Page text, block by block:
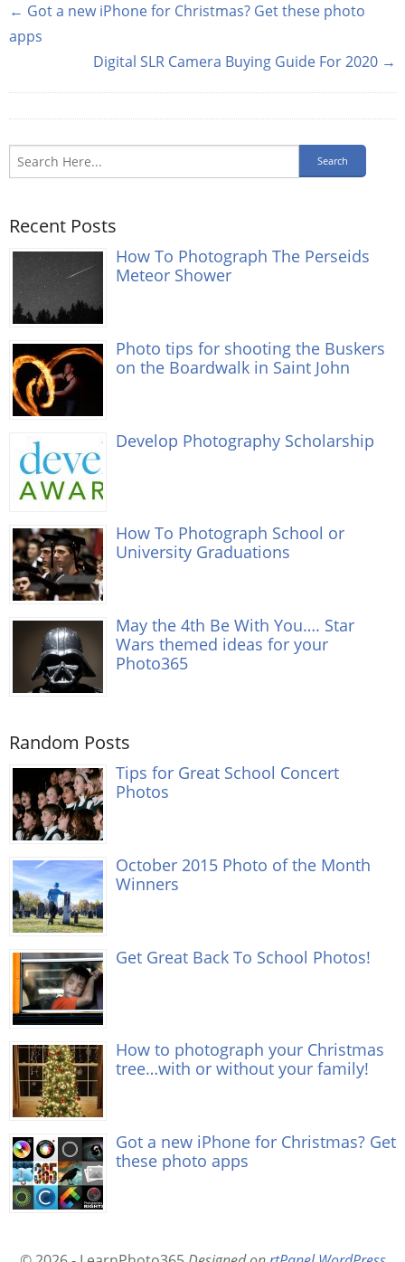
← Got a new iPhone for Christmas? Get these photo
apps
Digital SLR Camera Buying Guide For 2020 →
Recent Posts
How To Photograph The Perseids
Meteor Shower
Photo tips for shooting the Buskers
on the Boardwalk in Saint John
Develop Photography Scholarship
How To Photograph School or
University Graduations
May the 4th Be With You…. Star
Wars themed ideas for your
Photo365
Random Posts
Tips for Great School Concert
Photos
October 2015 Photo of the Month
Winners
Get Great Back To School Photos!
How to photograph your Christmas
tree…with or without your family!
Got a new iPhone for Christmas? Get
these photo apps